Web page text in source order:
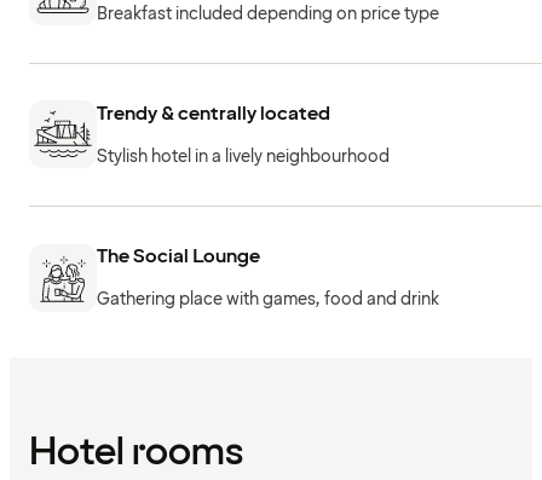
Breakfast included depending on price type
Trendy & centrally located
Stylish hotel in a lively neighbourhood
The Social Lounge
Gathering place with games, food and drink
Hotel rooms